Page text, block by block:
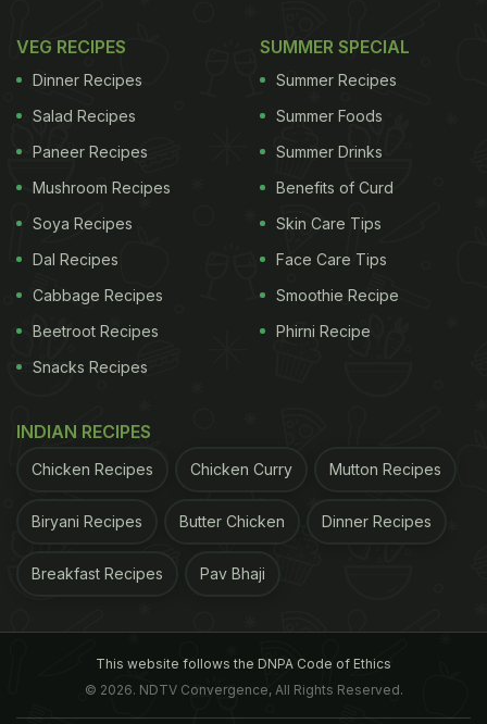
VEG RECIPES
Dinner Recipes
Salad Recipes
Paneer Recipes
Mushroom Recipes
Soya Recipes
Dal Recipes
Cabbage Recipes
Beetroot Recipes
Snacks Recipes
SUMMER SPECIAL
Summer Recipes
Summer Foods
Summer Drinks
Benefits of Curd
Skin Care Tips
Face Care Tips
Smoothie Recipe
Phirni Recipe
INDIAN RECIPES
Chicken Recipes Chicken Curry Mutton Recipes
Biryani Recipes Butter Chicken Dinner Recipes
Breakfast Recipes Pav Bhaji
This website follows the DNPA Code of Ethics
© 2026. NDTV Convergence, All Rights Reserved.